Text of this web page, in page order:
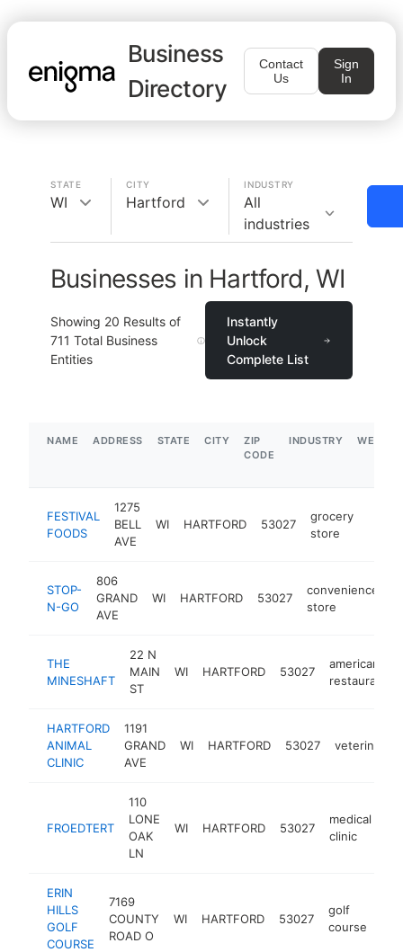
Business
Directory
Contact
Us
Sign
In
STATE
WI
CITY
Hartford
INDUSTRY
All
industries
Businesses in Hartford, WI
Showing 20 Results of
711 Total Business
Entities
Instantly
Unlock
Complete List
NAME ADDRESS STATE CITY
ZIP
CODE
INDUSTRY
FESTIVAL
FOODS
1275
BELL
AVE
WI HARTFORD 53027
grocery
store
STOP-
N-GO
806
GRAND
AVE
WI HARTFORD 53027
convenience
store
THE
MINESHAFT
22 N
MAIN
ST
WI HARTFORD 53027
american
restaurant
HARTFORD
ANIMAL
CLINIC
1191
GRAND
AVE
WI HARTFORD 53027 veterinarian
FROEDTERT
110
LONE
OAK
LN
WI HARTFORD 53027
medical
clinic
ERIN
HILLS
GOLF
COURSE
7169
COUNTY
ROAD O
WI HARTFORD 53027
golf
course